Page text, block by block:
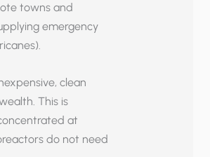
towns and
emergency
clean
This is
at
do not need